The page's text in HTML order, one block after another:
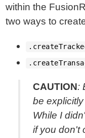
within the
two ways to
CAUTION:
be
While I
if you don't